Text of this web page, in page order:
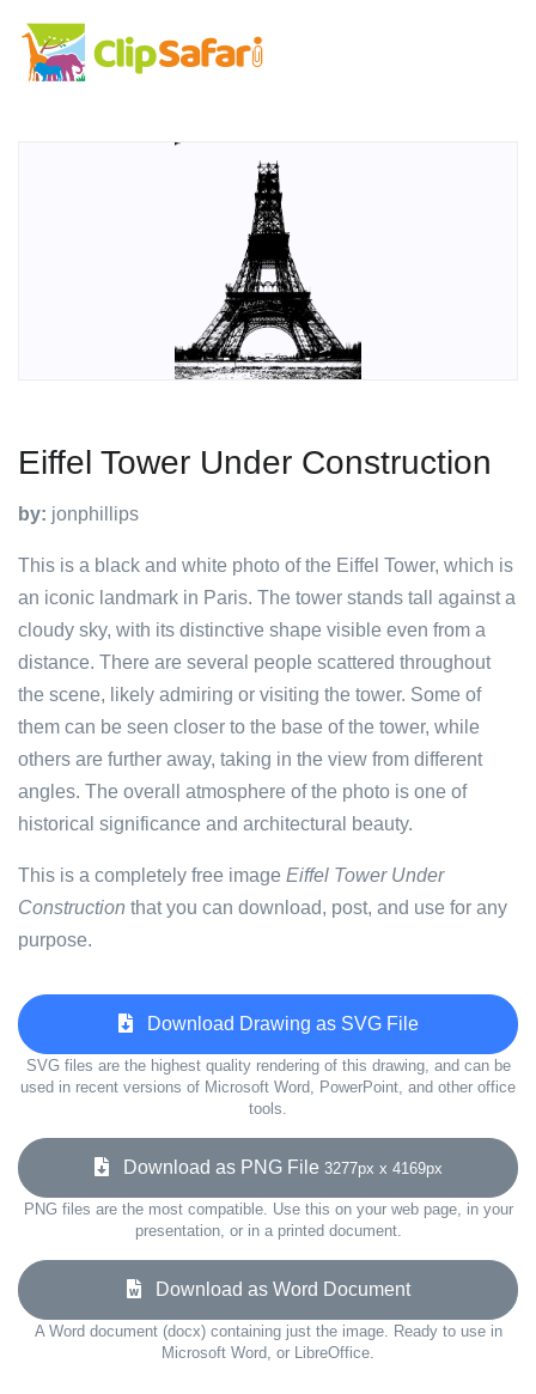
Eiffel Tower Under Construction
by: jonphillips
This is a black and white photo of the Eiffel Tower, which is
an iconic landmark in Paris. The tower stands tall against a
cloudy sky, with its distinctive shape visible even from a
distance. There are several people scattered throughout
the scene, likely admiring or visiting the tower. Some of
them can be seen closer to the base of the tower, while
others are further away, taking in the view from different
angles. The overall atmosphere of the photo is one of
historical significance and architectural beauty.
This is a completely free image Eiffel Tower Under
Construction that you can download, post, and use for any
purpose.
Download Drawing as SVG File
SVG files are the highest quality rendering of this drawing, and can be
used in recent versions of Microsoft Word, PowerPoint, and other office
tools.
Download as PNG File 3277px x 4169px
PNG files are the most compatible. Use this on your web page, in your
presentation, or in a printed document.
Download as Word Document
A Word document (docx) containing just the image. Ready to use in
Microsoft Word, or LibreOffice.